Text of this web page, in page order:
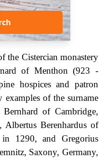
the Cistercian monastery
of Menthon (923 -
hospices and patron
examples of the surname
of Cambridge,
Berenhardus of
in 1290, and Gregorius
Saxony, Germany,